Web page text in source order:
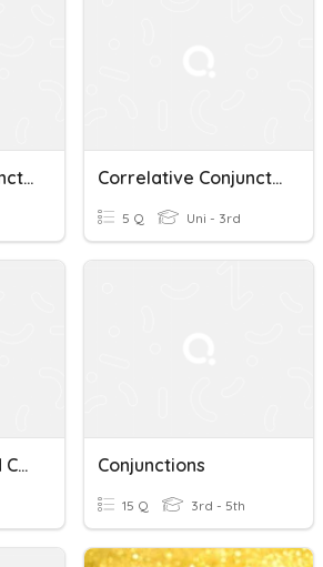
Correlative Conjunctions Correlative Conjunctions
5 Q Uni - 3rd
Context Clues And Correlative Conjunctions Quiz Conjunctions
15 Q 3rd - 5th